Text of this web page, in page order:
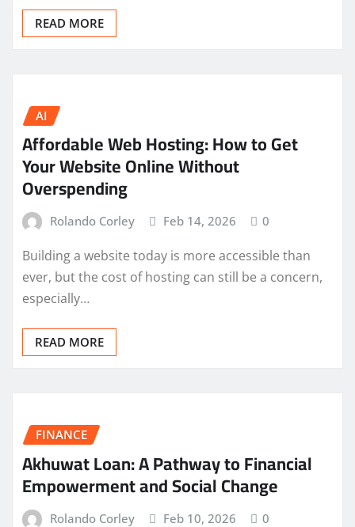
READ MORE
AI
Affordable Web Hosting: How to Get
Your Website Online Without
Overspending
Rolando Corley Feb 14, 2026 0
Building a website today is more accessible than
ever, but the cost of hosting can still be a concern,
especially…
READ MORE
FINANCE
Akhuwat Loan: A Pathway to Financial
Empowerment and Social Change
Rolando Corley Feb 10, 2026 0